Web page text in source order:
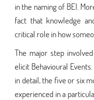
in the naming of BEI.
fact that knowledge
critical role in how
The major step
elicit Behavioural
in detail, the five or six
experienced in a